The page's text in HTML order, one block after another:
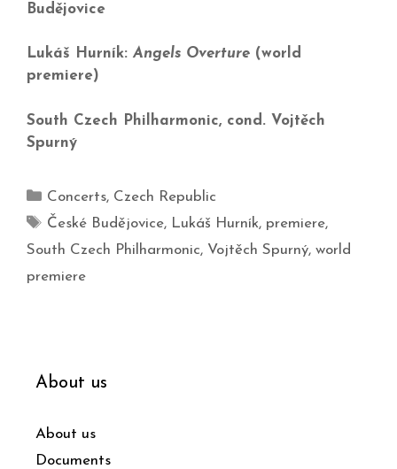
Budějovice
Lukáš Hurník: Angels Overture (world
premiere)
South Czech Philharmonic, cond. Vojtěch
Spurný
Concerts, Czech Republic
České Budějovice, Lukáš Hurník, premiere,
South Czech Philharmonic, Vojtěch Spurný, world
premiere
About us
About us
Documents